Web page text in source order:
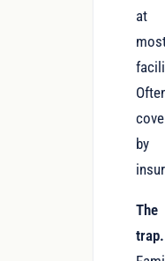
at
by
The
trap.